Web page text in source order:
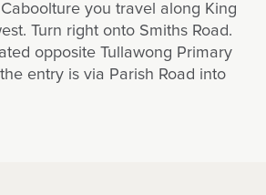
you travel along King
Turn right onto Smiths Road.
opposite Tullawong Primary
entry is via Parish Road into